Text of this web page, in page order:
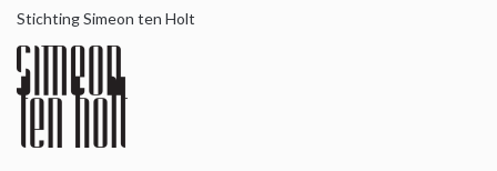
Stichting Simeon ten Holt